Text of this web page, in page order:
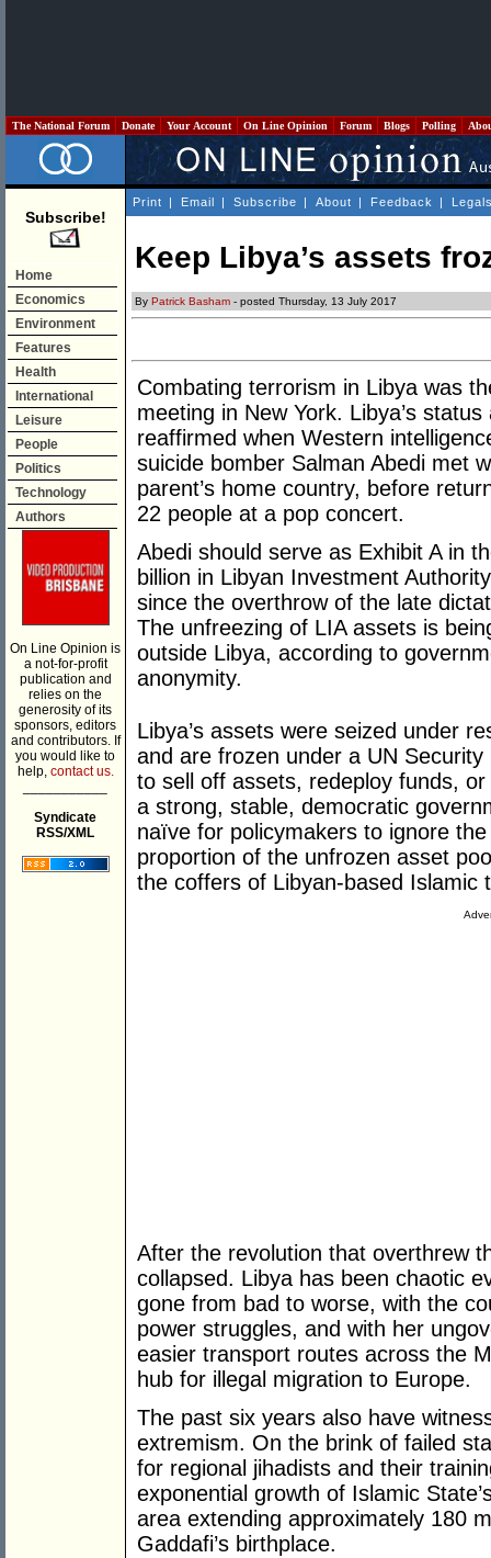
The National Forum Donate Your Account On Line Opinion Forum Blogs Polling
Subscribe!
Home
Economics
Environment
Features
Health
International
Leisure
People
Politics
Technology
Authors
On Line Opinion is
a not-for-profit
publication and
relies on the
generosity of its
sponsors, editors
and contributors. If
you would like to
help, contact us.
Syndicate
RSS/XML
Print | Email | Subscribe | About | Feedback |
Keep Libya’s assets
By Patrick Basham - posted Thursday, 13 July 2017
Combating terrorism in Libya was
meeting in New York. Libya’s
reaffirmed when Western
suicide bomber Salman Abedi met
parent’s home country, before
22 people at a pop concert.
Abedi should serve as Exhibit A in
billion in Libyan Investment
since the overthrow of the late
The unfreezing of LIA assets is
outside Libya, according to
anonymity.
Libya’s assets were seized under
and are frozen under a UN
to sell off assets, redeploy funds,
a strong, stable, democratic
naïve for policymakers to ignore
proportion of the unfrozen asset
the coffers of Libyan-based Islamic
After the revolution that overthrew
collapsed. Libya has been chaotic
gone from bad to worse, with the
power struggles, and with her
easier transport routes across the
hub for illegal migration to Europe.
The past six years also have
extremism. On the brink of failed
for regional jihadists and their
exponential growth of Islamic
area extending approximately 180
Gaddafi’s birthplace.